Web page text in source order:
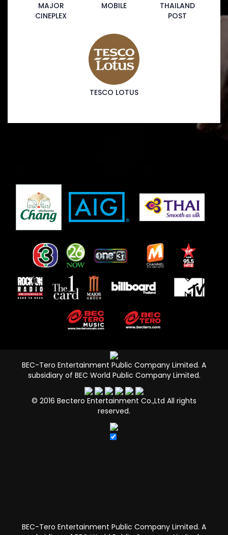
MAJOR
CINEPLEX
MOBILE
THAILAND
POST
TESCO LOTUS
BEC-Tero Entertainment Public Company Limited. A
subsidiary of BEC World Public Company Limited.
© 2016 Bectero Entertainment Co.,Ltd All rights
reserved.
BEC-Tero Entertainment Public Company Limited. A